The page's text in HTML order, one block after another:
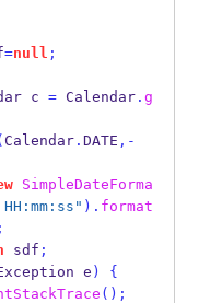
=null ;
c = Calendar. g
Calendar. DATE ,-
SimpleDateForma
). format
sdf ;
e )
{
();